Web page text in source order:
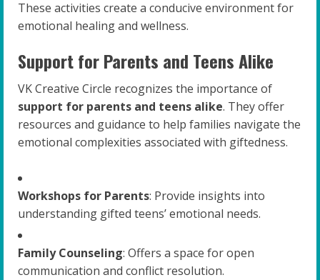
These activities create a conducive environment for
emotional healing and wellness.
Support for Parents and Teens Alike
VK Creative Circle recognizes the importance of
support for parents and teens alike. They offer
resources and guidance to help families navigate the
emotional complexities associated with giftedness.
Workshops for Parents: Provide insights into
understanding gifted teens’ emotional needs.
Family Counseling: Offers a space for open
communication and conflict resolution.